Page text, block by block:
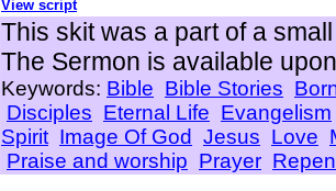
View script
This skit was a part of a
The Sermon is available
Keywords: Bible Bible Stories
Disciples Eternal Life Evangelism
Spirit Image Of God Jesus Love
Praise and worship Prayer